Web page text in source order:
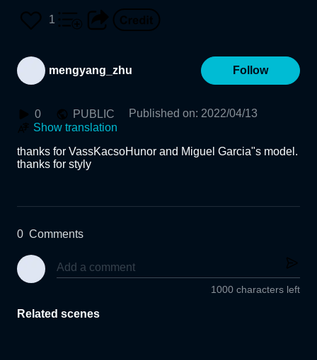
1
mengyang_zhu Follow
0 PUBLIC Published on: 2022/04/13
Show translation
thanks for VassKacsoHunor and Miguel Garcia"s model.
thanks for styly
0 Comments
1000 characters left
Related scenes